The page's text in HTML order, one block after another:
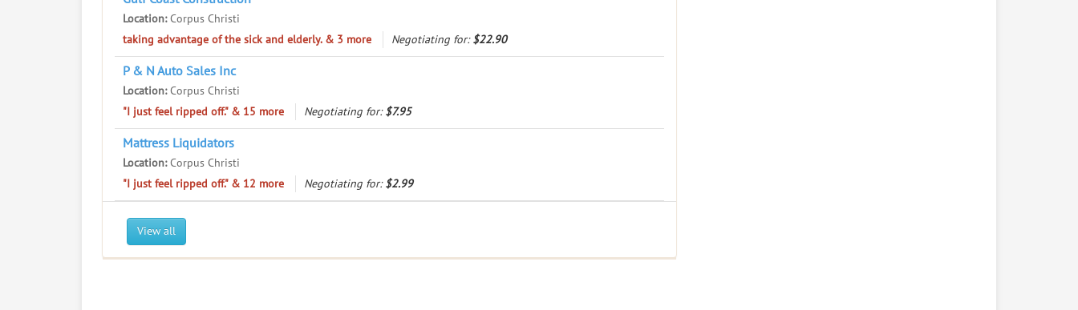
Location:Corpus Christi
taking advantage of the sick and elderly. & 3 more
Negotiating for:$22.90
P & N Auto Sales Inc
Location:Corpus Christi
"I just feel ripped off." & 15 more
Negotiating for:$7.95
Mattress Liquidators
Location:Corpus Christi
"I just feel ripped off." & 12 more
Negotiating for:$2.99
View all